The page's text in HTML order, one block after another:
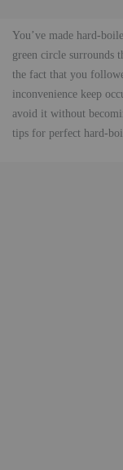
You’ve made hard-
green circle surrounds
the fact that you
inconvenience keep
avoid it without
tips for perfect hard-